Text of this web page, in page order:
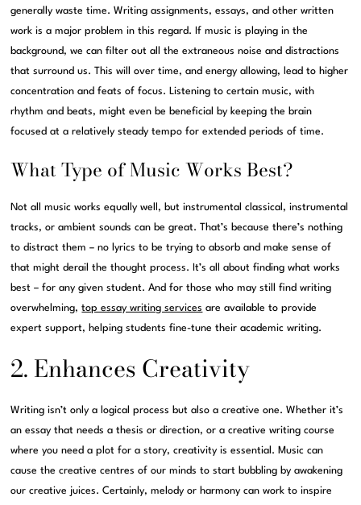
generally waste time. Writing assignments, essays, and other written
work is a major problem in this regard. If music is playing in the
background, we can filter out all the extraneous noise and distractions
that surround us. This will over time, and energy allowing, lead to higher
concentration and feats of focus. Listening to certain music, with
rhythm and beats, might even be beneficial by keeping the brain
focused at a relatively steady tempo for extended periods of time.
What Type of Music Works Best?
Not all music works equally well, but instrumental classical, instrumental
tracks, or ambient sounds can be great. That’s because there’s nothing
to distract them – no lyrics to be trying to absorb and make sense of
that might derail the thought process. It’s all about finding what works
best – for any given student. And for those who may still find writing
overwhelming,top essay writing services are available to provide
expert support, helping students fine-tune their academic writing.
2. Enhances Creativity
Writing isn’t only a logical process but also a creative one. Whether it’s
an essay that needs a thesis or direction, or a creative writing course
where you need a plot for a story, creativity is essential. Music can
cause the creative centres of our minds to start bubbling by awakening
our creative juices. Certainly, melody or harmony can work to inspire